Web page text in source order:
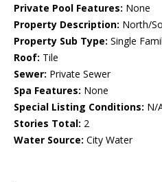
Private Pool Features: None
Property Description: North/
Property Sub Type: Single
Roof: Tile
Sewer: Private Sewer
Spa Features: None
Special Listing Conditions: N/
Stories Total: 2
Water Source: City Water